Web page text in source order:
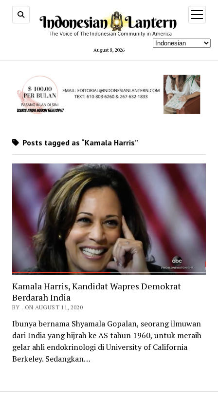
August 8, 2026
open
menu
Posts tagged as “Kamala Harris”
Kamala Harris, Kandidat Wapres Demokrat
Berdarah India
BY . ON AUGUST 11, 2020
Ibunya bernama Shyamala Gopalan, seorang ilmuwan
dari India yang hijrah ke AS tahun 1960, untuk meraih
gelar ahli endokrinologi di University of California
Berkeley. Sedangkan…